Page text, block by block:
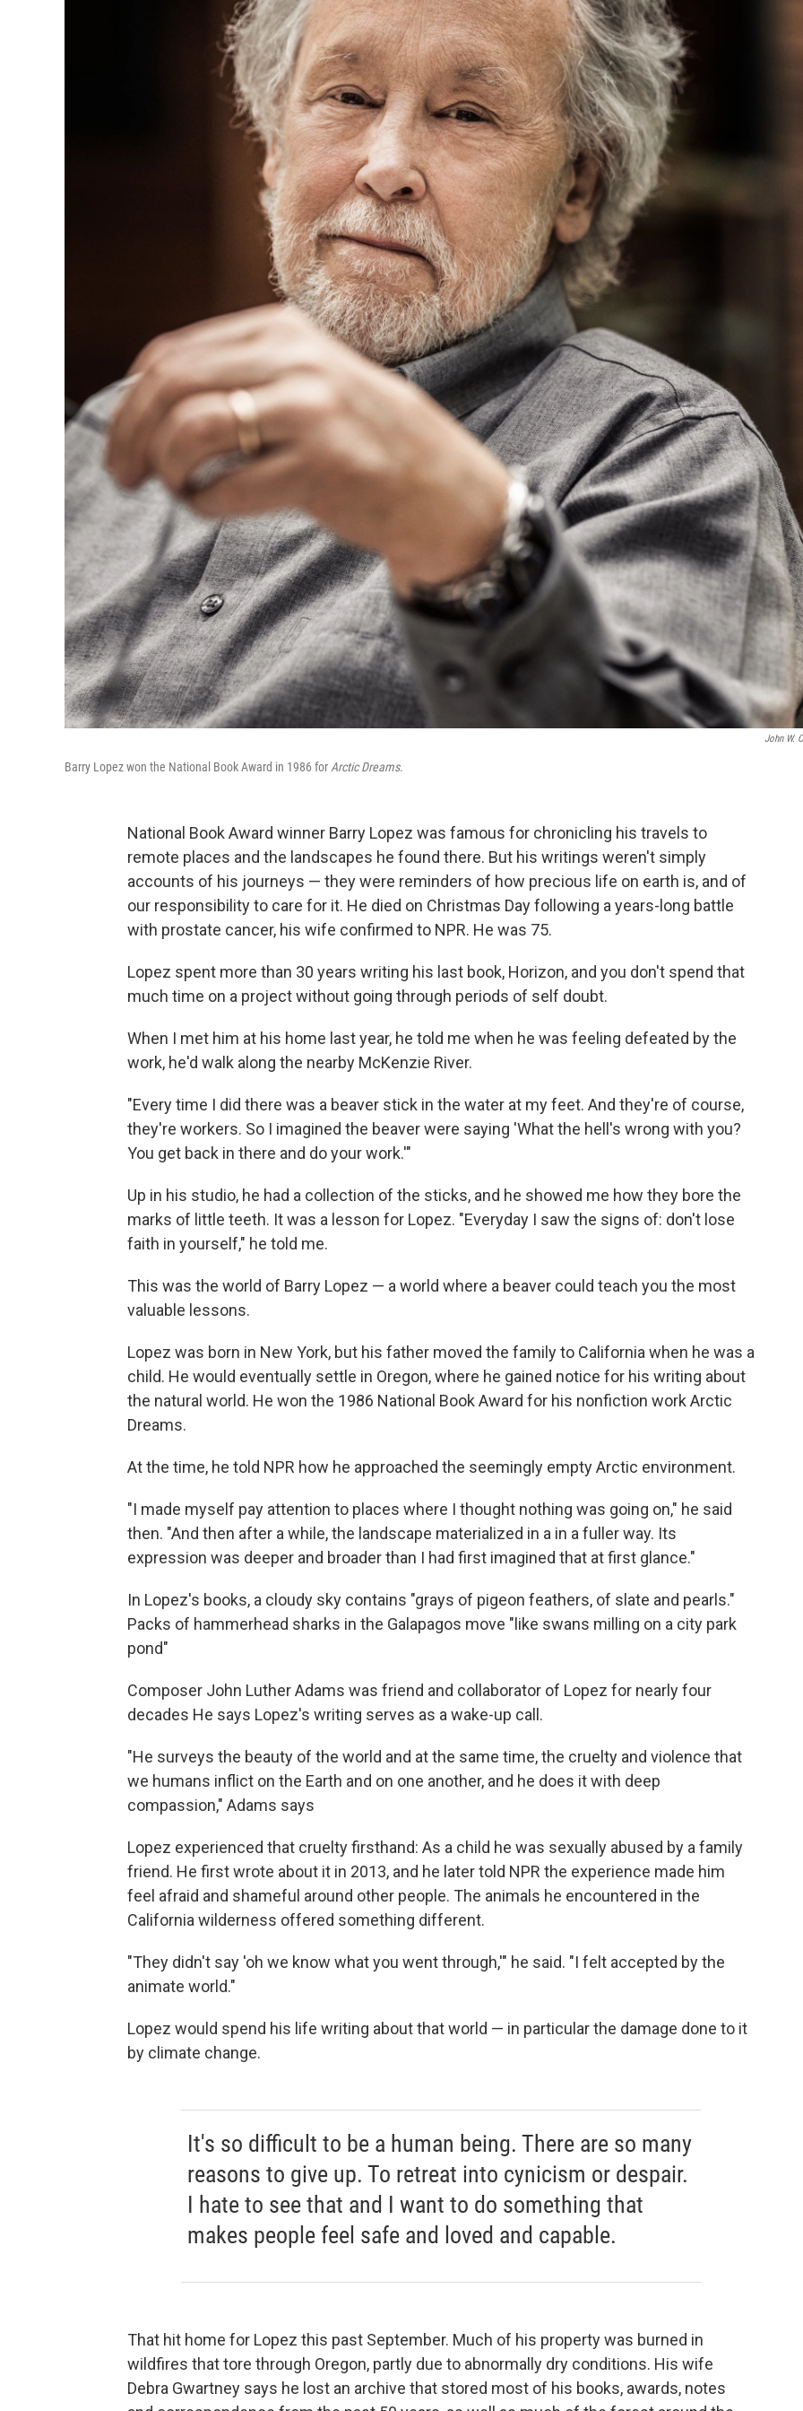
John W.
Barry Lopez won the National Book Award in 1986 for Arctic Dreams.
National Book Award winner Barry Lopez was famous for chronicling his travels to
remote places and the landscapes he found there. But his writings weren't simply
accounts of his journeys — they were reminders of how precious life on earth is, and of
our responsibility to care for it. He died on Christmas Day following a years-long battle
with prostate cancer, his wife confirmed to NPR. He was 75.
Lopez spent more than 30 years writing his last book, Horizon, and you don't spend that
much time on a project without going through periods of self doubt.
When I met him at his home last year, he told me when he was feeling defeated by the
work, he'd walk along the nearby McKenzie River.
"Every time I did there was a beaver stick in the water at my feet. And they're of course,
they're workers. So I imagined the beaver were saying 'What the hell's wrong with you?
You get back in there and do your work.'"
Up in his studio, he had a collection of the sticks, and he showed me how they bore the
marks of little teeth. It was a lesson for Lopez. "Everyday I saw the signs of: don't lose
faith in yourself," he told me.
This was the world of Barry Lopez — a world where a beaver could teach you the most
valuable lessons.
Lopez was born in New York, but his father moved the family to California when he was a
child. He would eventually settle in Oregon, where he gained notice for his writing about
the natural world. He won the 1986 National Book Award for his nonfiction work Arctic
Dreams.
At the time, he told NPR how he approached the seemingly empty Arctic environment.
"I made myself pay attention to places where I thought nothing was going on," he said
then. "And then after a while, the landscape materialized in a in a fuller way. Its
expression was deeper and broader than I had first imagined that at first glance."
In Lopez's books, a cloudy sky contains "grays of pigeon feathers, of slate and pearls."
Packs of hammerhead sharks in the Galapagos move "like swans milling on a city park
pond"
Composer John Luther Adams was friend and collaborator of Lopez for nearly four
decades He says Lopez's writing serves as a wake-up call.
"He surveys the beauty of the world and at the same time, the cruelty and violence that
we humans inflict on the Earth and on one another, and he does it with deep
compassion," Adams says
Lopez experienced that cruelty firsthand: As a child he was sexually abused by a family
friend. He first wrote about it in 2013, and he later told NPR the experience made him
feel afraid and shameful around other people. The animals he encountered in the
California wilderness offered something different.
"They didn't say 'oh we know what you went through,'" he said. "I felt accepted by the
animate world."
Lopez would spend his life writing about that world — in particular the damage done to it
by climate change.
It's so difficult to be a human being. There are so many
reasons to give up. To retreat into cynicism or despair.
I hate to see that and I want to do something that
makes people feel safe and loved and capable.
That hit home for Lopez this past September. Much of his property was burned in
wildfires that tore through Oregon, partly due to abnormally dry conditions. His wife
Debra Gwartney says he lost an archive that stored most of his books, awards, notes